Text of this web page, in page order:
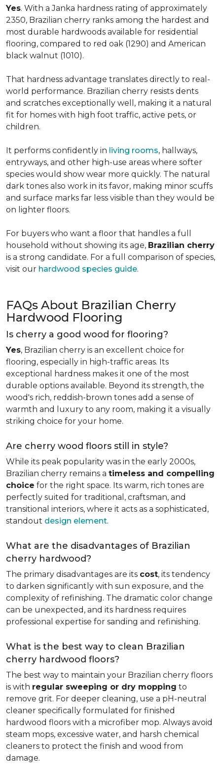
Yes. With a Janka hardness rating of approximately
2350, Brazilian cherry ranks among the hardest and
most durable hardwoods available for residential
flooring, compared to red oak (1290) and American
black walnut (1010).
That hardness advantage translates directly to real-
world performance. Brazilian cherry resists dents
and scratches exceptionally well, making it a natural
fit for homes with high foot traffic, active pets, or
children.
It performs confidently in living rooms, hallways,
entryways, and other high-use areas where softer
species would show wear more quickly. The natural
dark tones also work in its favor, making minor scuffs
and surface marks far less visible than they would be
on lighter floors.
For buyers who want a floor that handles a full
household without showing its age, Brazilian cherry
is a strong candidate. For a full comparison of species,
visit our hardwood species guide.
FAQs About Brazilian Cherry
Hardwood Flooring
Is cherry a good wood for flooring?
Yes, Brazilian cherry is an excellent choice for
flooring, especially in high-traffic areas. Its
exceptional hardness makes it one of the most
durable options available. Beyond its strength, the
wood's rich, reddish-brown tones add a sense of
warmth and luxury to any room, making it a visually
striking choice for your home.
Are cherry wood floors still in style?
While its peak popularity was in the early 2000s,
Brazilian cherry remains a timeless and compelling
choice for the right space. Its warm, rich tones are
perfectly suited for traditional, craftsman, and
transitional interiors, where it acts as a sophisticated,
standout design element.
What are the disadvantages of Brazilian
cherry hardwood?
The primary disadvantages are its cost, its tendency
to darken significantly with sun exposure, and the
complexity of refinishing. The dramatic color change
can be unexpected, and its hardness requires
professional expertise for sanding and refinishing.
What is the best way to clean Brazilian
cherry hardwood floors?
The best way to maintain your Brazilian cherry floors
is with regular sweeping or dry mopping to
remove grit. For deeper cleaning, use a pH-neutral
cleaner specifically formulated for finished
hardwood floors with a microfiber mop. Always avoid
steam mops, excessive water, and harsh chemical
cleaners to protect the finish and wood from
damage.